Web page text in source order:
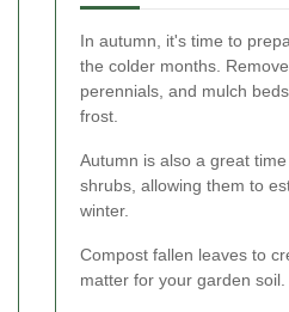
In autumn, it's time to
the colder months.
perennials, and mulch
frost.
Autumn is also a great
shrubs, allowing them to
winter.
Compost fallen leaves to
matter for your garden soil.